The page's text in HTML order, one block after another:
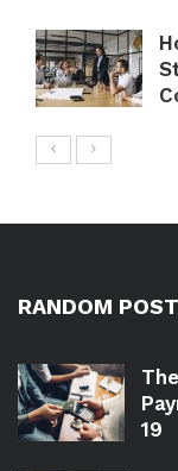
RANDOM POST
19